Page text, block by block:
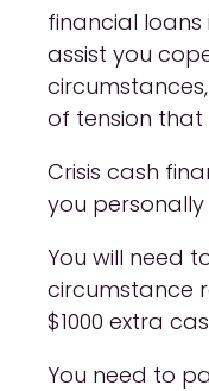
financial
assist you
of tension that
Crisis cash
you personally
You will need
circumstance
$1000 extra
You need to